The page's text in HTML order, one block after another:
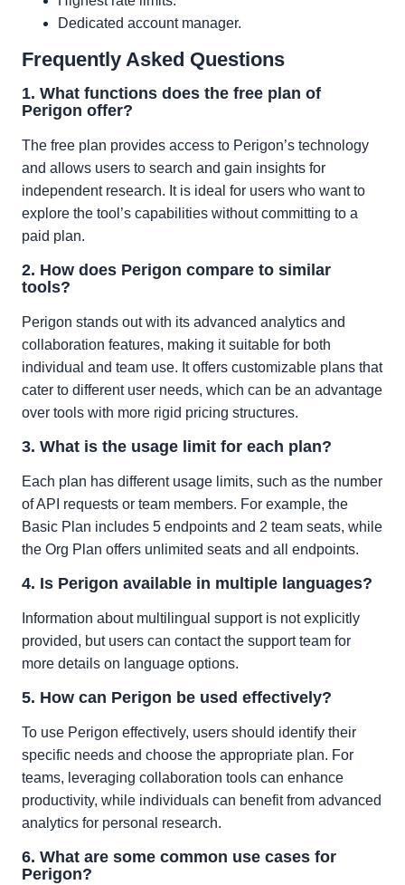
Dedicated account manager.
Frequently Asked Questions
1. What functions does the free plan of
Perigon offer?
The free plan provides access to Perigon’s technology
and allows users to search and gain insights for
independent research. It is ideal for users who want to
explore the tool’s capabilities without committing to a
paid plan.
2. How does Perigon compare to similar
tools?
Perigon stands out with its advanced analytics and
collaboration features, making it suitable for both
individual and team use. It offers customizable plans that
cater to different user needs, which can be an advantage
over tools with more rigid pricing structures.
3. What is the usage limit for each plan?
Each plan has different usage limits, such as the number
of API requests or team members. For example, the
Basic Plan includes 5 endpoints and 2 team seats, while
the Org Plan offers unlimited seats and all endpoints.
4. Is Perigon available in multiple languages?
Information about multilingual support is not explicitly
provided, but users can contact the support team for
more details on language options.
5. How can Perigon be used effectively?
To use Perigon effectively, users should identify their
specific needs and choose the appropriate plan. For
teams, leveraging collaboration tools can enhance
productivity, while individuals can benefit from advanced
analytics for personal research.
6. What are some common use cases for
Perigon?